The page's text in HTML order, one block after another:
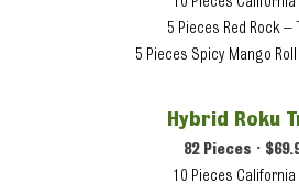
5 Pieces Red Rock –
5 Pieces Spicy Mango
Hybrid Roku
82 Pieces •
10 Pieces California